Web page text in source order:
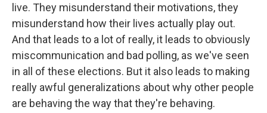
live. They misunderstand their motivations, they
misunderstand how their lives actually play out.
And that leads to a lot of really, it leads to obviously
miscommunication and bad polling, as we've seen
in all of these elections. But it also leads to making
really awful generalizations about why other people
are behaving the way that they're behaving.